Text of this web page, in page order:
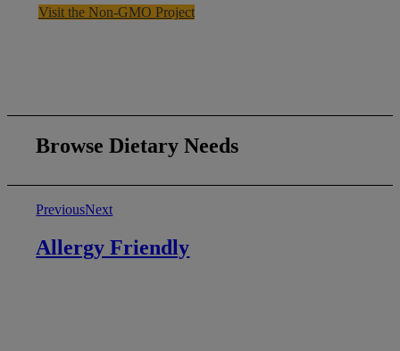
Visit the Non-GMO Project
Browse Dietary Needs
PreviousNext
Allergy Friendly